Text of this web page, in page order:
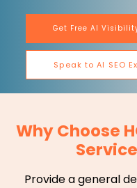
Get Free AI
Speak to AI SEO
Why Choose
Provide a general